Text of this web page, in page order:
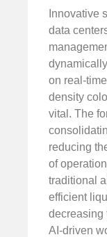
Innovative
data
on real-
density
vital. The
reducing
of
traditional
efficient
decreasing
AI-driven